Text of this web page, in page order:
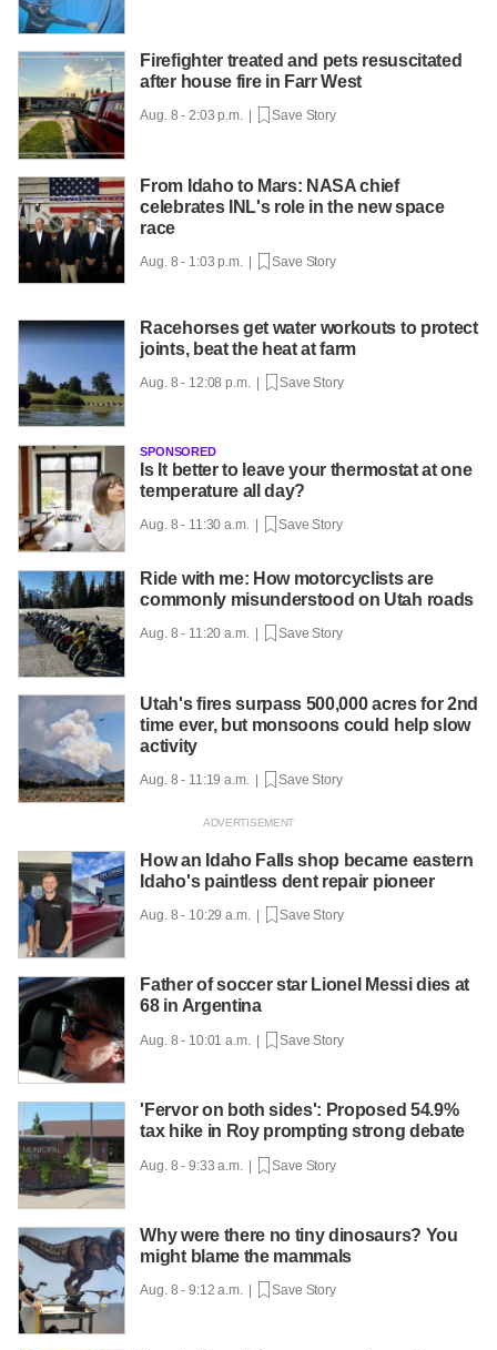
Firefighter treated and pets resuscitated
after house fire in Farr West
Aug. 8 - 2:03 p.m. | Save Story
From Idaho to Mars: NASA chief
celebrates INL's role in the new space
race
Aug. 8 - 1:03 p.m. | Save Story
Racehorses get water workouts to protect
joints, beat the heat at farm
Aug. 8 - 12:08 p.m. | Save Story
SPONSORED
Is It better to leave your thermostat at one
temperature all day?
Aug. 8 - 11:30 a.m. | Save Story
Ride with me: How motorcyclists are
commonly misunderstood on Utah roads
Aug. 8 - 11:20 a.m. | Save Story
Utah's fires surpass 500,000 acres for 2nd
time ever, but monsoons could help slow
activity
Aug. 8 - 11:19 a.m. | Save Story
How an Idaho Falls shop became eastern
Idaho's paintless dent repair pioneer
Aug. 8 - 10:29 a.m. | Save Story
Father of soccer star Lionel Messi dies at
68 in Argentina
Aug. 8 - 10:01 a.m. | Save Story
'Fervor on both sides': Proposed 54.9%
tax hike in Roy prompting strong debate
Aug. 8 - 9:33 a.m. | Save Story
Why were there no tiny dinosaurs? You
might blame the mammals
Aug. 8 - 9:12 a.m. | Save Story